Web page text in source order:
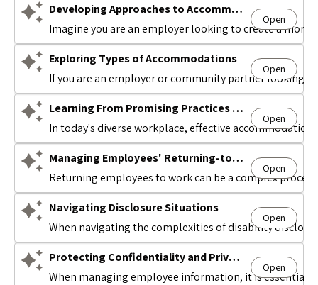
Avatar
Developing Approaches to Accommodations
Imagine you are an employer looking to create a
Open
Avatar
Exploring Types of Accommodations
If you are an employer or community partner looking
Open
Avatar
Learning From Promising Practices in the Accommodation Space
In today's diverse workplace, effective
Open
Avatar
Managing Employees' Returning-to-Work
Returning employees to work can be a complex
Open
Avatar
Navigating Disclosure Situations
When navigating the complexities of disability
Open
Avatar
Protecting Confidentiality and Privacy
When managing employee information, it is essential
Open